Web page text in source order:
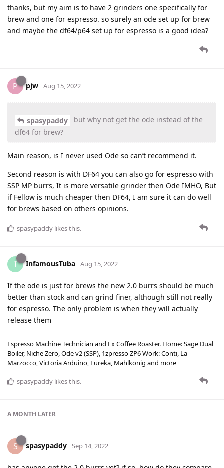
thanks, but my aim is to have 2 grinders one specifically for
brew and one for espresso. so surely an ode set up for brew
and maybe the df64/p64 set up for espresso is a good idea?
P pjw Aug 15, 2022
spasypaddy
but why not get the ode instead of the
df64 for brew?
Main reason, is I never used Ode so can’t recommend it.
Second reason is with DF64 you can also go for espresso with
SSP MP burrs, It is more versatile grinder then Ode IMHO, But
if Fellow is much cheaper then DF64, I am sure it can do well
for brews based on others opinions.
spasypaddy likes this.
I InfamousTuba Aug 15, 2022
If the ode is just for brews the new 2.0 burrs should be much
better than stock and can grind finer, although still not really
for espresso. The only problem is when they will actually
release them
Espresso Machine Technician and Ex Coffee Roaster. Home: Sage Dual
Boiler, Niche Zero, Ode v2 (SSP), 1zpresso ZP6 Work: Conti, La
Marzocco, Victoria Arduino, Eureka, Mahlkonig and more
spasypaddy likes this.
A MONTH LATER
S spasypaddy Sep 14, 2022